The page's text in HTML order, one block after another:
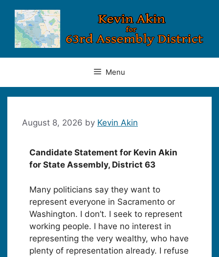
content
Menu
August 8, 2026 by Kevin Akin
Candidate Statement for Kevin Akin
for State Assembly, District 63
Many politicians say they want to
represent everyone in Sacramento or
Washington. I don’t. I seek to represent
working people. I have no interest in
representing the very wealthy, who have
plenty of representation already. I refuse